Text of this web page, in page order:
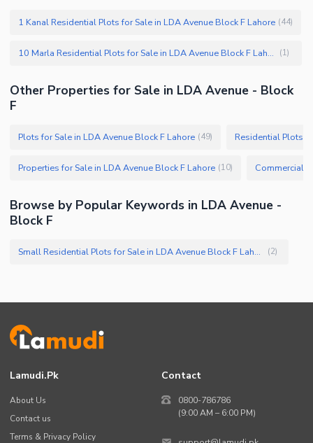
1 Kanal Residential Plots for Sale in LDA Avenue Block F Lahore (44)
10 Marla Residential Plots for Sale in LDA Avenue Block F Lahore (1)
Other Properties for Sale in LDA Avenue - Block
F
Plots for Sale in LDA Avenue Block F Lahore (49) Residential Plots
Properties for Sale in LDA Avenue Block F Lahore (10)
Browse by Popular Keywords in LDA Avenue -
Block F
Small Residential Plots for Sale in LDA Avenue Block F Lahore (2)
Lamudi.pk
About Us
Contact us
Terms & Privacy Policy
Contact
0800-786786
(9:00 AM – 6:00 PM)